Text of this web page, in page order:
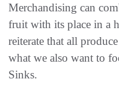
Merchandising can
fruit with its place in a
reiterate that all
what we also want to
Sinks.